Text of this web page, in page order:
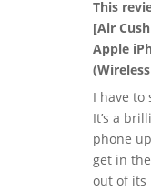
This
[Air
Apple
I have to
It’s a
phone
get in
out of its